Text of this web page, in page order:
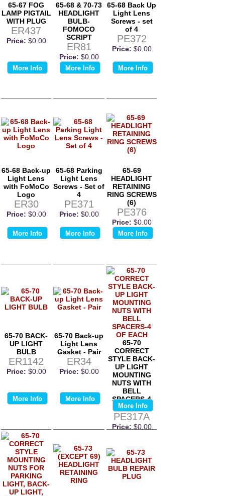
65-67 FOG
LAMP PIGTAIL
WITH PLUG
ER437
Price: $0.00
More Info
65-68 & 70-73
HEADLIGHT
BULB-
FOMOCO
SCRIPT
ER81
Price: $0.00
More Info
65-68 Back Up
Light Lens
Screws - set
of 4
PE372
Price: $0.00
More Info
65-68 Back-up
Light Lens
with FoMoCo
Logo
ER30
Price: $0.00
More Info
65-68 Parking
Light Lens
Screws - Set of
4
PE371
Price: $0.00
More Info
65-69
HEADLIGHT
RETAINING
RING SCREWS
(6)
PE376
Price: $0.00
More Info
65-70 BACK-
UP LIGHT
BULB
ER1142
Price: $0.00
More Info
65-70 Back-up
Light Lens
Gasket - Pair
ER34
Price: $0.00
More Info
65-70
CORRECT
STYLE BACK-
UP LIGHT
MOUNTING
NUTS WITH
BELL
SPACERS-4
OF EACH
PE317A
Price: $0.00
More Info